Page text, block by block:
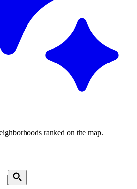
ranked on the map.